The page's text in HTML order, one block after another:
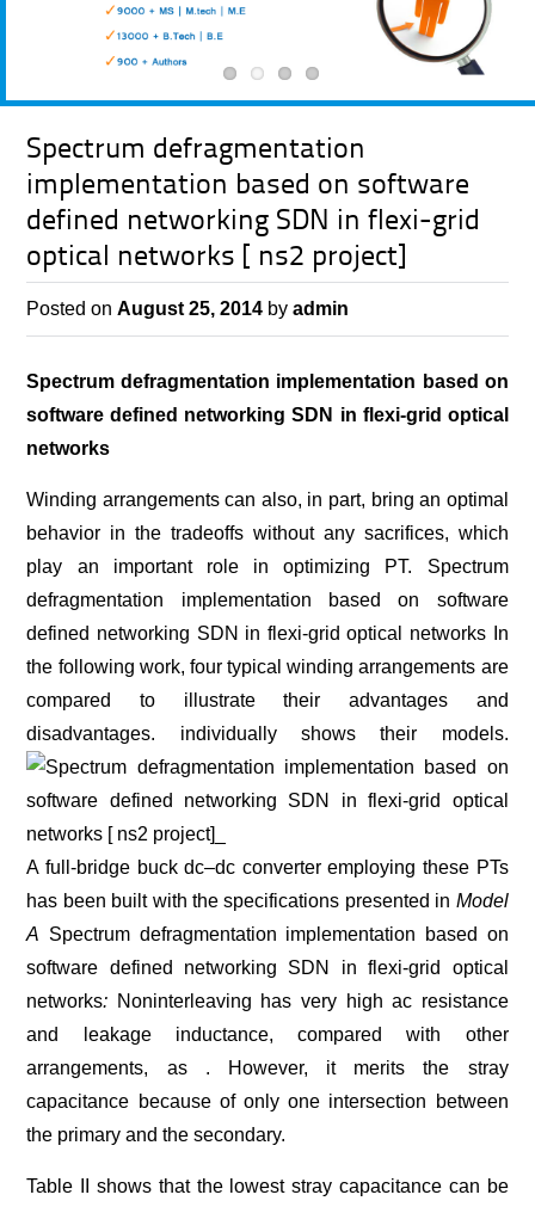
Spectrum defragmentation
implementation based on software
defined networking SDN in flexi-grid
optical networks [ ns2 project]
Posted onAugust 25, 2014 byadmin
Spectrum defragmentation implementation based on
software defined networking SDN in flexi-grid optical
networks
Winding arrangements can also, in part, bring an optimal
behavior in the tradeoffs without any sacrifices, which
play an important role in optimizing PT. Spectrum
defragmentation implementation based on software
defined networking SDN in flexi-grid optical networks In
the following work, four typical winding arrangements are
compared to illustrate their advantages and
disadvantages. individually shows their models.
A full-bridge buck dc–dc converter employing these PTs
has been built with the specifications presented in Model
A Spectrum defragmentation implementation based on
software defined networking SDN in flexi-grid optical
networks: Noninterleaving has very high ac resistance
and leakage inductance, compared with other
arrangements, as . However, it merits the stray
capacitance because of only one intersection between
the primary and the secondary.
Table II shows that the lowest stray capacitance can be